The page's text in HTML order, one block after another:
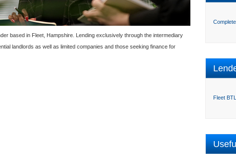
based in Fleet, Hampshire. Lending exclusively through the intermediary
landlords as well as limited companies and those seeking finance for
Fleet